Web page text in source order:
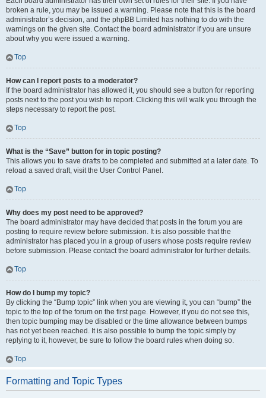
broken a rule, you may be issued a warning. Please note that this is the board
administrator’s decision, and the phpBB Limited has nothing to do with the
warnings on the given site. Contact the board administrator if you are unsure
about why you were issued a warning.
Top
How can I report posts to a moderator?
If the board administrator has allowed it, you should see a button for reporting
posts next to the post you wish to report. Clicking this will walk you through the
steps necessary to report the post.
Top
What is the “Save” button for in topic posting?
This allows you to save drafts to be completed and submitted at a later date. To
reload a saved draft, visit the User Control Panel.
Top
Why does my post need to be approved?
The board administrator may have decided that posts in the forum you are
posting to require review before submission. It is also possible that the
administrator has placed you in a group of users whose posts require review
before submission. Please contact the board administrator for further details.
Top
How do I bump my topic?
By clicking the “Bump topic” link when you are viewing it, you can “bump” the
topic to the top of the forum on the first page. However, if you do not see this,
then topic bumping may be disabled or the time allowance between bumps
has not yet been reached. It is also possible to bump the topic simply by
replying to it, however, be sure to follow the board rules when doing so.
Top
Formatting and Topic Types